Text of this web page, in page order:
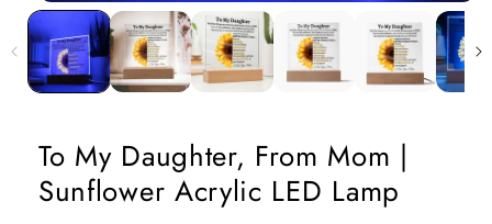
Open
media
1
in
modal
To My Daughter, From Mom |
Sunflower Acrylic LED Lamp